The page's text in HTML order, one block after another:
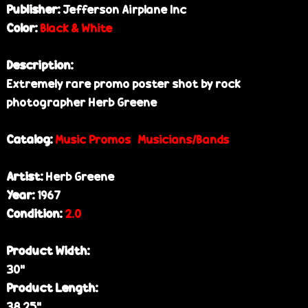
e
Publisher:Jefferson Airplane Inc
Color:Black & White
Description:
Extremely rare promo poster shot by rock
photographer Herb Greene
Catalog:Music Promos Musicians/Bands
Artist:Herb Greene
Year:1967
Condition:2.0
Product Width:
30”
Product Length: